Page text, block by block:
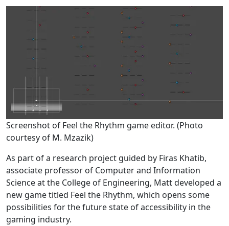
Screenshot of Feel the Rhythm game editor. (Photo
courtesy of M. Mzazik)
As part of a research project guided by Firas Khatib,
associate professor of Computer and Information
Science at the College of Engineering, Matt developed a
new game titled Feel the Rhythm, which opens some
possibilities for the future state of accessibility in the
gaming industry.